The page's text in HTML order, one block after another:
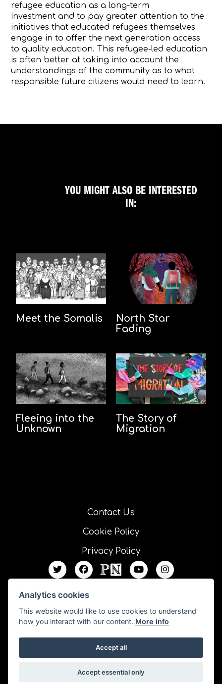
refugee education as along-term
investment and to pay greater attention to the
initiatives that educated refugees themselves
engage in to offer the next generation access
to quality education. This refugee-led education
is often better at taking into account the
understandings of the community as to what
responsible future citizens would need to learn.
YOU MIGHT ALSO BE INTERESTED
IN:
Meet the Somalis
North Star
Fading
Fleeing into the
Unknown
The Story of
Migration
Contact Us
Cookie Policy
Privacy Policy
otherwise stated.
Analytics cookies
This website would like to use cookies to understand
how you interact with our content. More info
Accept all
Accept essential only